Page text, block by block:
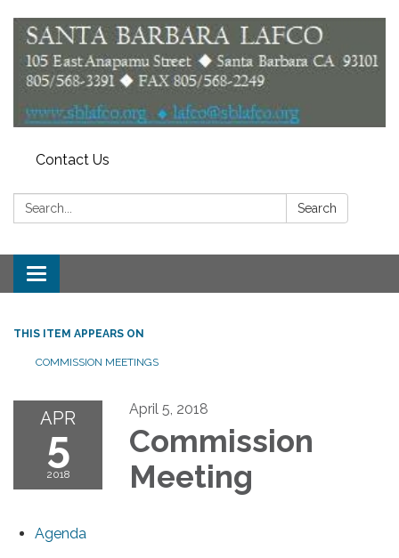
Contact Us
Search: Search
Toggle
navigation
THIS ITEM APPEARS ON
COMMISSION MEETINGS
APR
5
2018
April 5, 2018
Commission
Meeting
Agenda